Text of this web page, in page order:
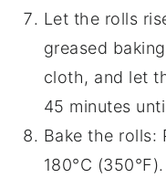
Let the rolls
greased
cloth, and let
45 minutes
Bake the rolls:
180°C